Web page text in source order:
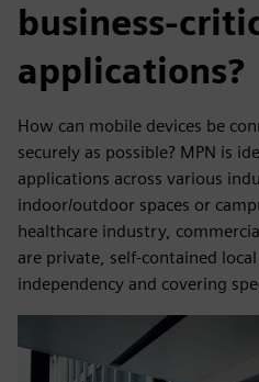
business-
applications?
How can mobile devices be
securely as possible? MPN is
applications across various
indoor/outdoor spaces or
healthcare industry,
are private, self-contained
independency and covering